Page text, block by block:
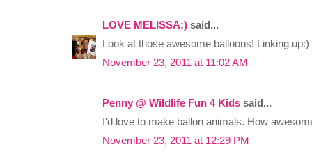
LOVE MELISSA:) said...
Look at those awesome balloons! Linking up:)
November 23, 2011 at 11:02 AM
Penny @ Wildlife Fun 4 Kids said...
I'd love to make ballon animals. How
November 23, 2011 at 12:29 PM